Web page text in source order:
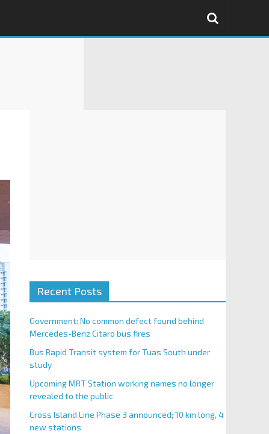
Recent Posts
Government: No common defect found behind
Mercedes-Benz Citaro bus fires
Bus Rapid Transit system for Tuas South under
study
Upcoming MRT Station working names no longer
revealed to the public
Cross Island Line Phase 3 announced; 10 km long, 4
new stations